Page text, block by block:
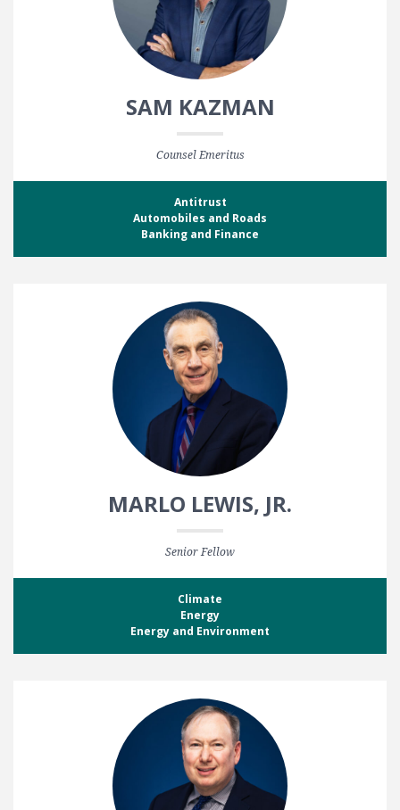
SAM KAZMAN
Counsel Emeritus
Antitrust
Automobiles and Roads
Banking and Finance
MARLO LEWIS, JR.
Senior Fellow
Climate
Energy
Energy and Environment